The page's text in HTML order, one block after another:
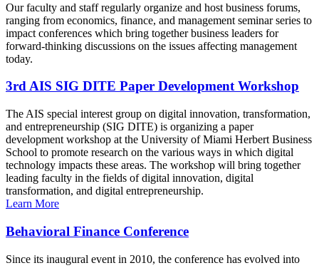
Our faculty and staff regularly organize and host business forums,
ranging from economics, finance, and management seminar series to
impact conferences which bring together business leaders for
forward-thinking discussions on the issues affecting management
today.
3rd AIS SIG DITE Paper Development Workshop
The AIS special interest group on digital innovation, transformation,
and entrepreneurship (SIG DITE) is organizing a paper
development workshop at the University of Miami Herbert Business
School to promote research on the various ways in which digital
technology impacts these areas. The workshop will bring together
leading faculty in the fields of digital innovation, digital
transformation, and digital entrepreneurship.
Learn More
Behavioral Finance Conference
Since its inaugural event in 2010, the conference has evolved into